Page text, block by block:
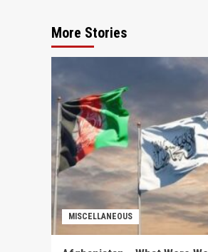
More Stories
MISCELLANEOUS